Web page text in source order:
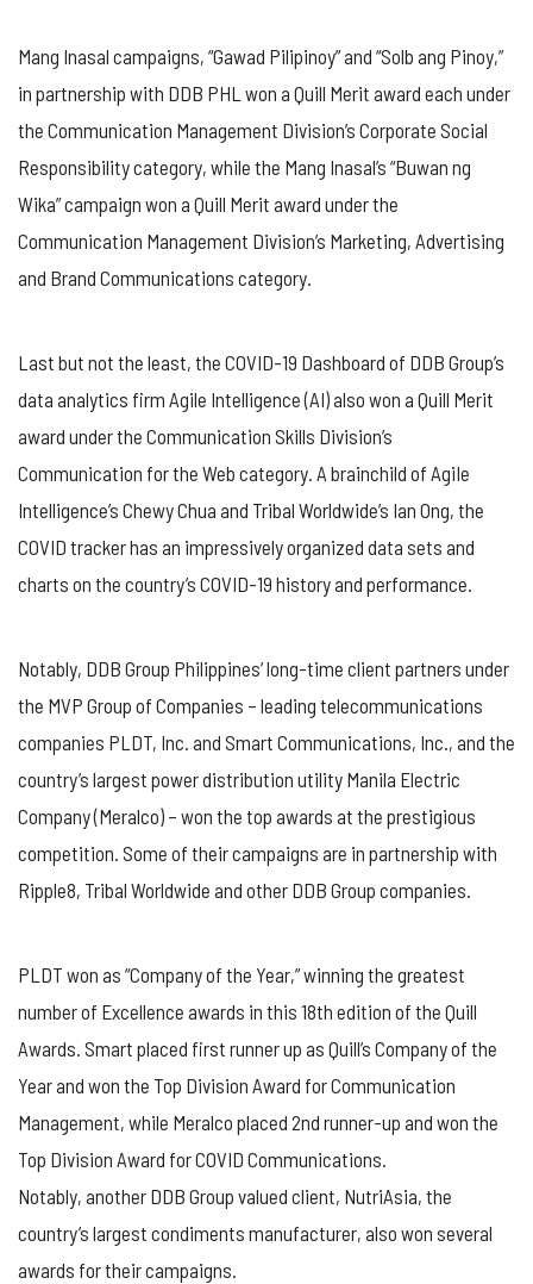
Mang Inasal campaigns, “Gawad Pilipinoy” and “Solb ang Pinoy,”
in partnership with DDB PHL won a Quill Merit award each under
the Communication Management Division’s Corporate Social
Responsibility category, while the Mang Inasal’s “Buwan ng
Wika” campaign won a Quill Merit award under the
Communication Management Division’s Marketing, Advertising
and Brand Communications category.
Last but not the least, the COVID-19 Dashboard of DDB Group’s
data analytics firm Agile Intelligence (AI) also won a Quill Merit
award under the Communication Skills Division’s
Communication for the Web category. A brainchild of AgiIe
Intelligence’s Chewy Chua and Tribal Worldwide’s Ian Ong, the
COVID tracker has an impressively organized data sets and
charts on the country’s COVID-19 history and performance.
Notably, DDB Group Philippines’ long-time client partners under
the MVP Group of Companies – leading telecommunications
companies PLDT, Inc. and Smart Communications, Inc., and the
country’s largest power distribution utility Manila Electric
Company (Meralco) – won the top awards at the prestigious
competition. Some of their campaigns are in partnership with
Ripple8, Tribal Worldwide and other DDB Group companies.
PLDT won as “Company of the Year,” winning the greatest
number of Excellence awards in this 18th edition of the Quill
Awards. Smart placed first runner up as Quill’s Company of the
Year and won the Top Division Award for Communication
Management, while Meralco placed 2nd runner-up and won the
Top Division Award for COVID Communications.
Notably, another DDB Group valued client, NutriAsia, the
country’s largest condiments manufacturer, also won several
awards for their campaigns.